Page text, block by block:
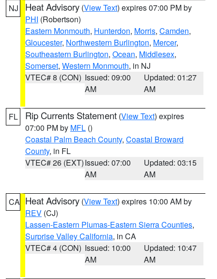
NJ Heat Advisory (View Text) expires 07:00 PM by
PHI (Robertson)
Eastern Monmouth, Hunterdon, Morris, Camden,
Gloucester, Northwestern Burlington, Mercer,
Southeastern Burlington, Ocean, Middlesex,
Somerset, Western Monmouth, in NJ
VTEC# 8 (CON) Issued: 09:00
AM
Updated: 01:27
AM
FL Rip Currents Statement (View Text) expires
07:00 PM by MFL ()
Coastal Palm Beach County, Coastal Broward
County, in FL
VTEC# 26 (EXT)Issued: 07:00
AM
Updated: 03:15
AM
CA Heat Advisory (View Text) expires 10:00 AM by
REV (CJ)
Lassen-Eastern Plumas-Eastern Sierra Counties,
Surprise Valley California, in CA
VTEC# 4 (CON) Issued: 10:00
AM
Updated: 10:47
AM